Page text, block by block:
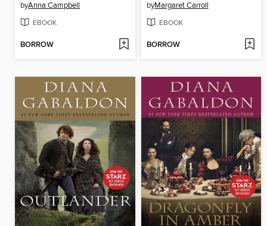
byAnna Campbell
EBOOK
BORROW
byMargaret Carroll
EBOOK
BORROW